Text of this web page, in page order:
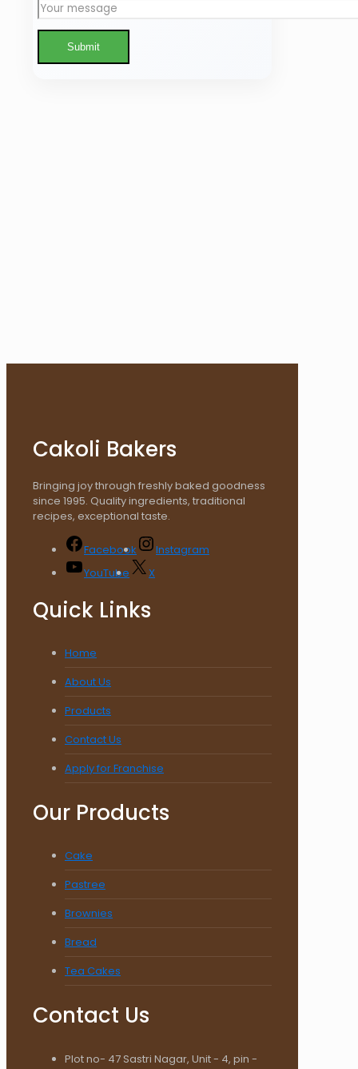
Cakoli Bakers
Bringing joy through freshly baked goodness
since 1995. Quality ingredients, traditional
recipes, exceptional taste.
Facebook
Instagram
YouTube
X
Quick Links
Home
About Us
Products
Contact Us
Apply for Franchise
Our Products
Cake
Pastree
Brownies
Bread
Tea Cakes
Contact Us
Plot no- 47 Sastri Nagar, Unit - 4, pin -